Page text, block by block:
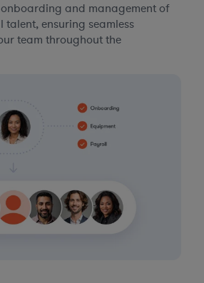
onboarding and management of
talent, ensuring seamless
team throughout the